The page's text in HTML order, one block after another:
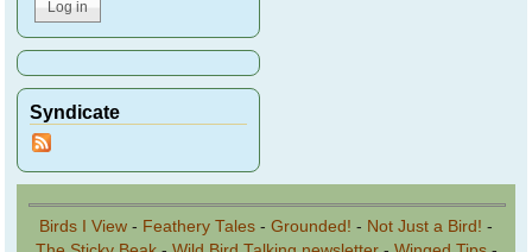
Syndicate
Birds I View - Feathery Tales - Grounded! - Not Just a Bird! -